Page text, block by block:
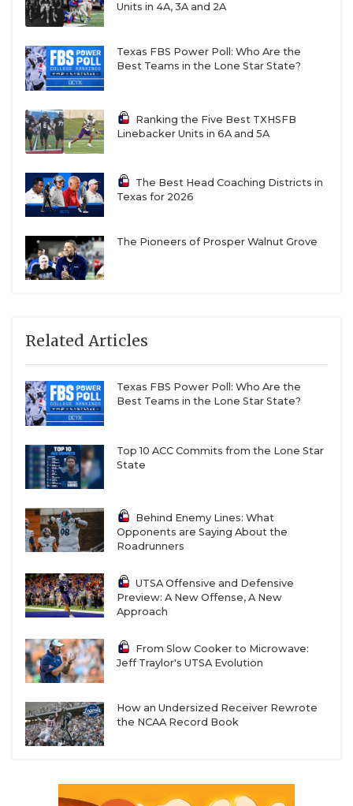
Units in 4A, 3A and 2A
Texas FBS Power Poll: Who Are the
Best Teams in the Lone Star State?
Ranking the Five Best TXHSFB
Linebacker Units in 6A and 5A
The Best Head Coaching Districts in
Texas for 2026
The Pioneers of Prosper Walnut Grove
Related Articles
Texas FBS Power Poll: Who Are the
Best Teams in the Lone Star State?
Top 10 ACC Commits from the Lone Star
State
Behind Enemy Lines: What
Opponents are Saying About the
Roadrunners
UTSA Offensive and Defensive
Preview: A New Offense, A New
Approach
From Slow Cooker to Microwave:
Jeff Traylor's UTSA Evolution
How an Undersized Receiver Rewrote
the NCAA Record Book